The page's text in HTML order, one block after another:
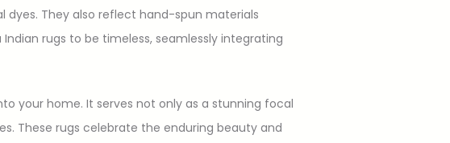
They also reflect hand-spun materials
rugs to be timeless, seamlessly integrating
your home. It serves not only as a stunning focal
These rugs celebrate the enduring beauty and